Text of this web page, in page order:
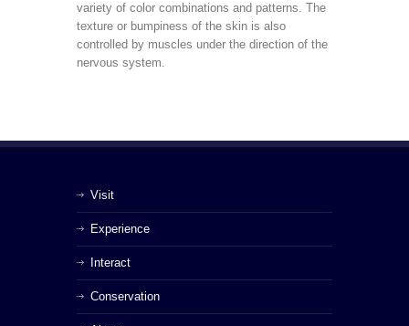
variety of color combinations and patterns. The
texture or bumpiness of the skin is also
controlled by muscles under the direction of the
nervous system.
Visit
Experience
Interact
Conservation